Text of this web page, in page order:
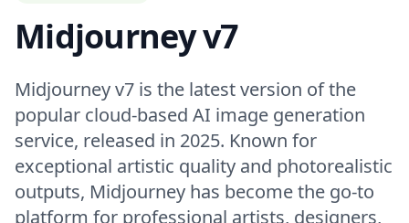
Midjourney v7
Midjourney v7 is the latest version of the
popular cloud-based AI image generation
service, released in 2025. Known for
exceptional artistic quality and photorealistic
outputs, Midjourney has become the go-to
platform for professional artists, designers,